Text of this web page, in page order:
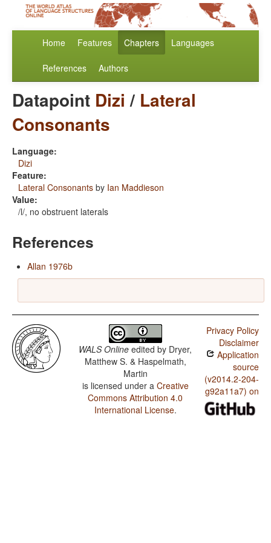
Home Features Chapters Languages
References Authors
Datapoint Dizi / Lateral
Consonants
Language:
Dizi
Feature:
Lateral Consonants by Ian Maddieson
Value:
/l/, no obstruent laterals
References
Allan 1976b
WALS Online edited by Dryer,
Matthew S. & Haspelmath,
Martin
is licensed under a Creative
Commons Attribution 4.0
International License.
Privacy Policy
Disclaimer
Application
source
(v2014.2-204-
g92a11a7) on